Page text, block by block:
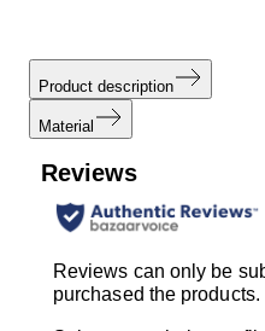
Product description
Material
Reviews
Reviews can only be
purchased the products.